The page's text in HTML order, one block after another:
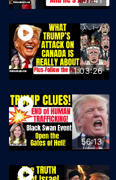
1:03:26
56:13